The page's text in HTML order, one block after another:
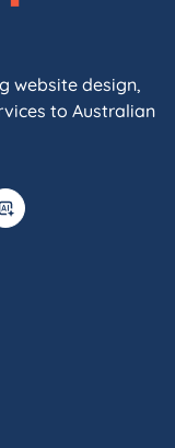
website design,
to Australian